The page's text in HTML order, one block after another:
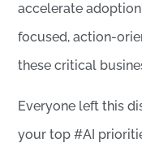
accelerate
focused, action-
these critical
Everyone left this
your top #AI